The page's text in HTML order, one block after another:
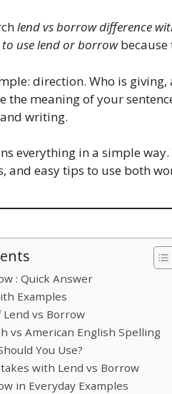
lend vs borrow difference
to use lend or borrowbecause
direction. Who is
the meaning of your
writing.
everything in a simple
and easy tips to use both
: Quick Answer
Examples
vs Borrow
vs American English Spelling
You Use?
with Lend vs Borrow
in Everyday Examples